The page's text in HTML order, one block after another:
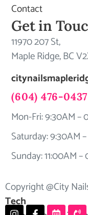
Contact
Get in
11970 207 St,
Maple Ridge, BC
(604) 476-0437
Mon-Fri: 9:30AM –
Saturday: 9:30AM
Sunday: 11:00AM
Copyright @City
Tech